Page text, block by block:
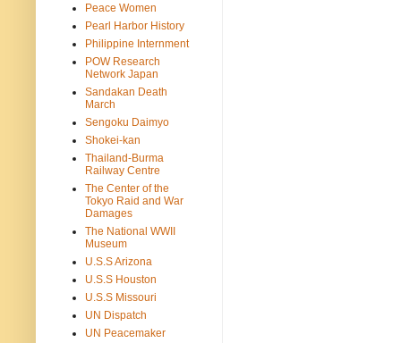
Peace Women
Pearl Harbor History
Philippine Internment
POW Research
Network Japan
Sandakan Death
March
Sengoku Daimyo
Shokei-kan
Thailand-Burma
Railway Centre
The Center of the
Tokyo Raid and War
Damages
The National WWII
Museum
U.S.S Arizona
U.S.S Houston
U.S.S Missouri
UN Dispatch
UN Peacemaker